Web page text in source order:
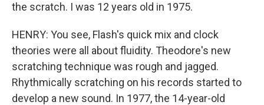
the scratch. I was 12 years old in 1975.
HENRY: You see, Flash's quick mix and clock
theories were all about fluidity. Theodore's new
scratching technique was rough and jagged.
Rhythmically scratching on his records started to
develop a new sound. In 1977, the 14-year-old